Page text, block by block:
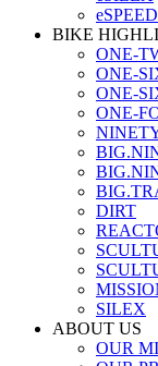
BIKE
ONE-
ONE-
ONE-
ONE-
DIRT
SILEX
ABOUT US
OUR